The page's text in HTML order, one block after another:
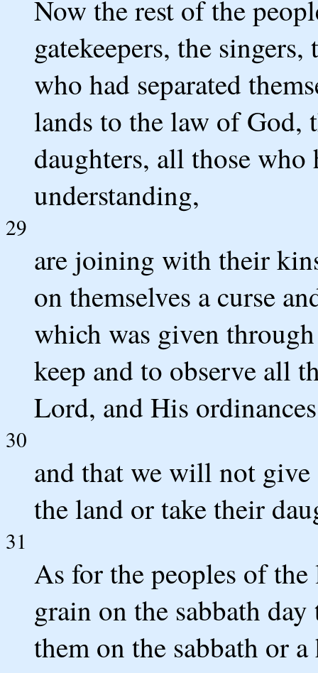
Now the rest of the
gatekeepers, the
who had separated
lands to the law of God,
daughters, all those who
understanding,
29
are joining with their
on themselves a curse
which was given
keep and to observe all
Lord, and His
30
and that we will not
the land or take their
31
As for the peoples of
grain on the sabbath
them on the sabbath or